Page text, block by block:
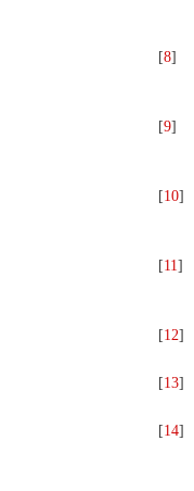
[8]
[9]
[10]
[11]
[12]
[13]
[14]